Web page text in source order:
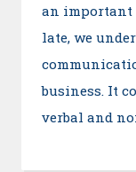
an important
late, we
business. It
verbal and